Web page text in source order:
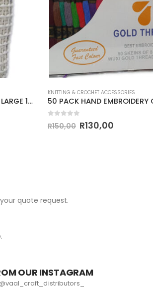
TAPESTRY RUBBER MATTING LARGE 1m x1.5m PIECE
KNITTING & CROCHET ACCESSORIES
out of 5
R150,00 R130,00
quote request.
OUR INSTAGRAM
@vaal_craft_distributors_